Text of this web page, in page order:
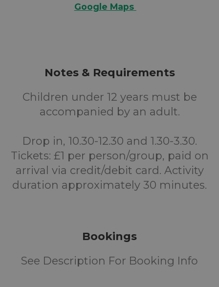
Google Maps
Notes & Requirements
Children under 12 years must be
accompanied by an adult.
Drop in, 10.30-12.30 and 1.30-3.30.
Tickets: £1 per person/group, paid on
arrival via credit/debit card. Activity
duration approximately 30 minutes.
Bookings
See Description For Booking Info